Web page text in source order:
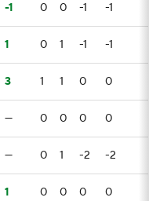
-1 0 0 -1 -1
1 0 1 -1 -1
3 1 1 0 0
— 0 0 0 0
— 0 1 -2 -2
1 0 0 0 0